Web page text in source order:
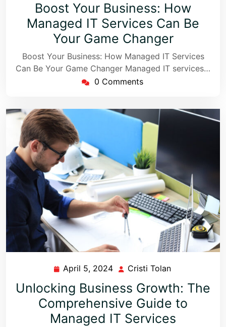
Boost Your Business: How
Managed IT Services Can Be
Your Game Changer
Boost Your Business: How Managed IT Services
Can Be Your Game Changer Managed IT services…
0 Comments
April 5, 2024 Cristi Tolan
Unlocking Business Growth: The
Comprehensive Guide to
Managed IT Services